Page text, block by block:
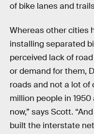
of bike lanes and
Whereas other cities
installing separated
perceived lack of
or demand for them,
roads and not a lot of
million people in 1950
now,” says Scott.
built the interstate